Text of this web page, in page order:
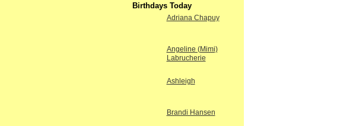
Birthdays Today
Adriana Chapuy
Angeline (Mimi)
Labrucherie
Ashleigh
Brandi Hansen